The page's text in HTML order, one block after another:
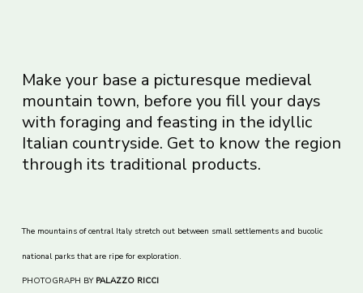
Make your base a picturesque medieval
mountain town, before you fill your days
with foraging and feasting in the idyllic
Italian countryside. Get to know the region
through its traditional products.
The mountains of central Italy stretch out between small settlements and bucolic
national parks that are ripe for exploration.
PHOTOGRAPH BY PALAZZO RICCI